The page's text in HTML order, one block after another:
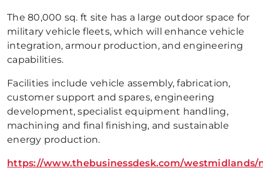
The 80,000 sq. ft site has a large outdoor space for
military vehicle fleets, which will enhance vehicle
integration, armour production, and engineering
capabilities.
Facilities include vehicle assembly, fabrication,
customer support and spares, engineering
development, specialist equipment handling,
machining and final finishing, and sustainable
energy production.
https://www.thebusinessdesk.com/westmidlands/